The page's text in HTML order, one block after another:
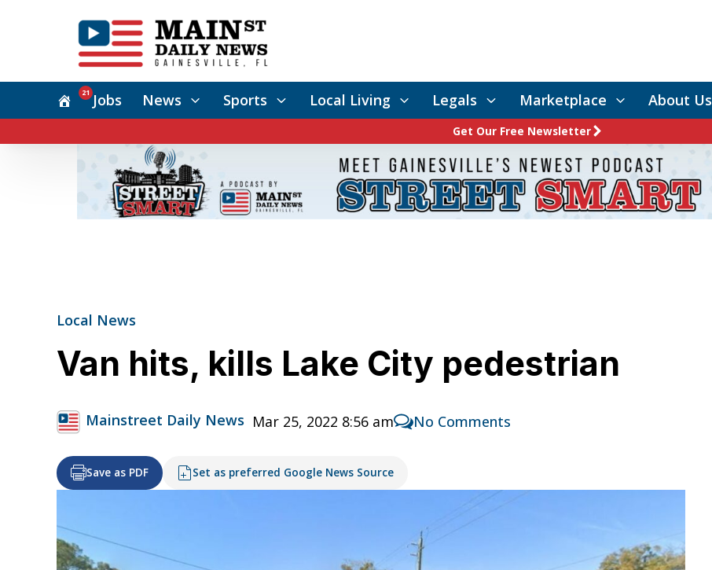
Jobs
21 News Sports Local Living Legals Marketplace About Us
Get Our Free Newsletter
Local News
Van hits, kills Lake City pedestrian
Mainstreet Daily News Mar 25, 2022 8:56 am No Comments
Save as PDF Set as preferred Google News Source